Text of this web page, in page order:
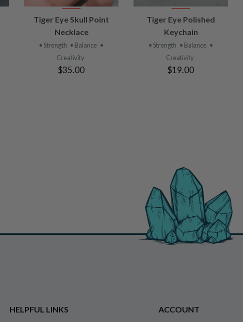
VIEW
PRODUCT
Tiger Eye Skull Point
Necklace
• Strength • Balance •
Creativity
$35.00
VIEW
PRODUCT
Tiger Eye Polished
Keychain
• Strength • Balance •
Creativity
$19.00
HELPFUL LINKS ACCOUNT